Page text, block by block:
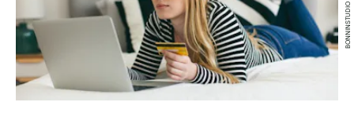
BONNINSTUDIO